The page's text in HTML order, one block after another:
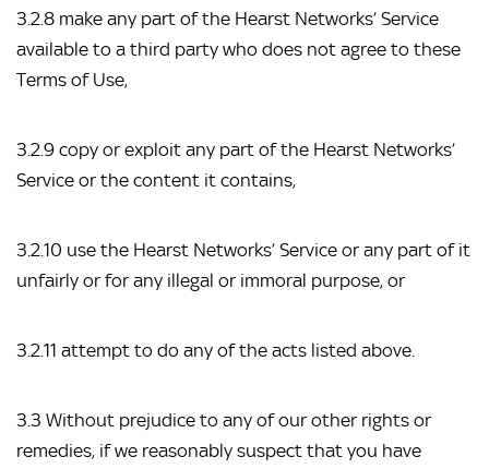
3.2.8 make any part of the Hearst Networks’ Service
available to a third party who does not agree to these
Terms of Use,
3.2.9 copy or exploit any part of the Hearst Networks’
Service or the content it contains,
3.2.10 use the Hearst Networks’ Service or any part of it
unfairly or for any illegal or immoral purpose, or
3.2.11 attempt to do any of the acts listed above.
3.3 Without prejudice to any of our other rights or
remedies, if we reasonably suspect that you have